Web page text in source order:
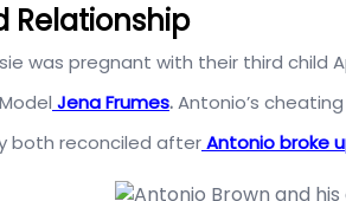
Relationship
was pregnant with their third child
Jena Frumes.Antonio’s
both reconciled afterAntonio broke